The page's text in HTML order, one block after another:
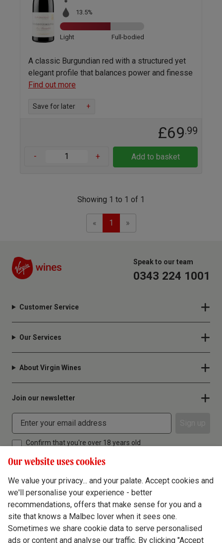
13.5%
Light Full-bodied
A classic Burgundian red with a structured yet
elegant profile that balances power and finesse
Find out more
Save for later +
£69.99
- + Add to basket
Showing 1 to 1 of 1
«Previous
1 »Next
Speak to our team
0343 224 1001
Customer Service
Our Services
About Virgin Wines
Join our newsletter
Confirm that you're over 18 years old
Terms & Conditions
Privacy Policy
Our website uses cookies
We value your privacy... and your palate. Accept cookies and
we'll personalise your experience - better
recommendations, offers that make sense for you and a
site that knows a Malbec lover when it sees one.
Sometimes we share cookie data to serve personalised
ads or content and analyse our traffic. By clicking "Accept